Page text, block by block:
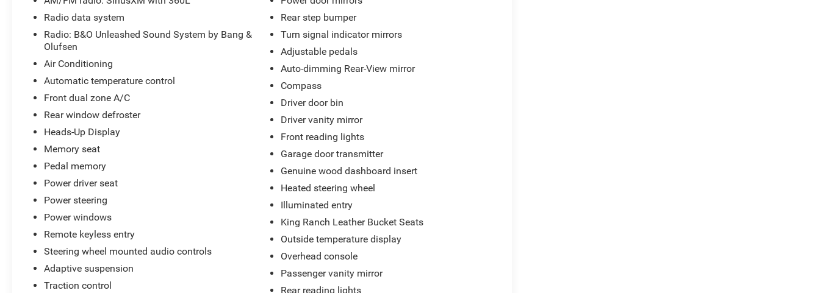
Steering wheel mounted audio controls, SYNC 4 w/Enhanced Voice Recognition, Tachometer, Telescoping
steering wheel, Tilt steering wheel, Tough Bed Spray-In Bedliner, Traction control, Trip computer, Turn signal
indicator mirrors, Variably intermittent wipers, Ventilated front seats, Voltmeter, and Wheels: 20 Chrome-
Like PVD Parkway Ford of Lexington closely monitors online market pricing to ensure our new and used
vehicles are competitively priced while providing a superior customer experience. We make it easy to buy a
car with transparent pricing, quality vehicles, and a hassle-free buying process. Advertised prices exclude
dealer-installed equipment. Prices include all costs to be paid by a consumer except licensing and
Have a vehicle you are thinking of trading? We are always looking for local vehicles for our pre-owned
inventory! www.parkwayoflexington.com (336) 243-2731.
Radio data system
Radio: B&O Unleashed Sound System by Bang &
Olufsen
Air Conditioning
Automatic temperature control
Front dual zone A/C
Rear window defroster
Heads-Up Display
Memory seat
Pedal memory
Power driver seat
Power steering
Power windows
Remote keyless entry
Steering wheel mounted audio controls
Adaptive suspension
Traction control
Rear step bumper
Turn signal indicator mirrors
Adjustable pedals
Auto-dimming Rear-View mirror
Compass
Driver door bin
Driver vanity mirror
Front reading lights
Garage door transmitter
Genuine wood dashboard insert
Heated steering wheel
Illuminated entry
King Ranch Leather Bucket Seats
Outside temperature display
Overhead console
Passenger vanity mirror
Rear reading lights